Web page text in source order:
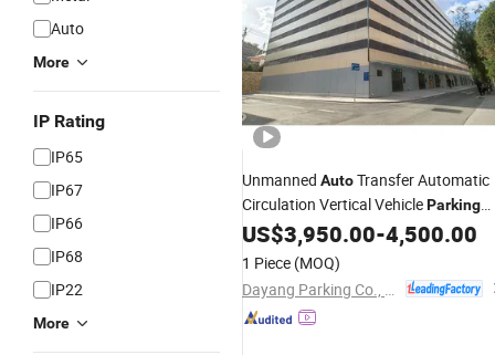
Auto
More
IP Rating
IP65
IP67
IP66
IP68
IP22
More
Unmanned AutoTransfer Automatic
Circulation Vertical VehicleParking
System
US$3,950.00-4,500.00
1 Piece (MOQ)